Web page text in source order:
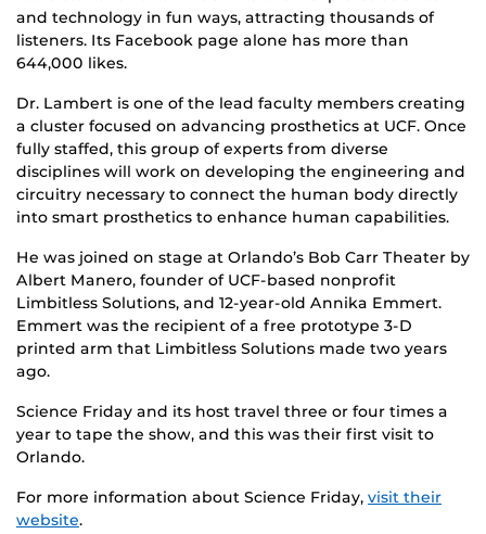
and technology in fun ways, attracting thousands of
listeners. Its Facebook page alone has more than
644,000 likes.
Dr. Lambert is one of the lead faculty members creating
a cluster focused on advancing prosthetics at UCF. Once
fully staffed, this group of experts from diverse
disciplines will work on developing the engineering and
circuitry necessary to connect the human body directly
into smart prosthetics to enhance human capabilities.
He was joined on stage at Orlando’s Bob Carr Theater by
Albert Manero, founder of UCF-based nonprofit
Limbitless Solutions, and 12-year-old Annika Emmert.
Emmert was the recipient of a free prototype 3-D
printed arm that Limbitless Solutions made two years
ago.
Science Friday and its host travel three or four times a
year to tape the show, and this was their first visit to
Orlando.
For more information about Science Friday, visit their
website.